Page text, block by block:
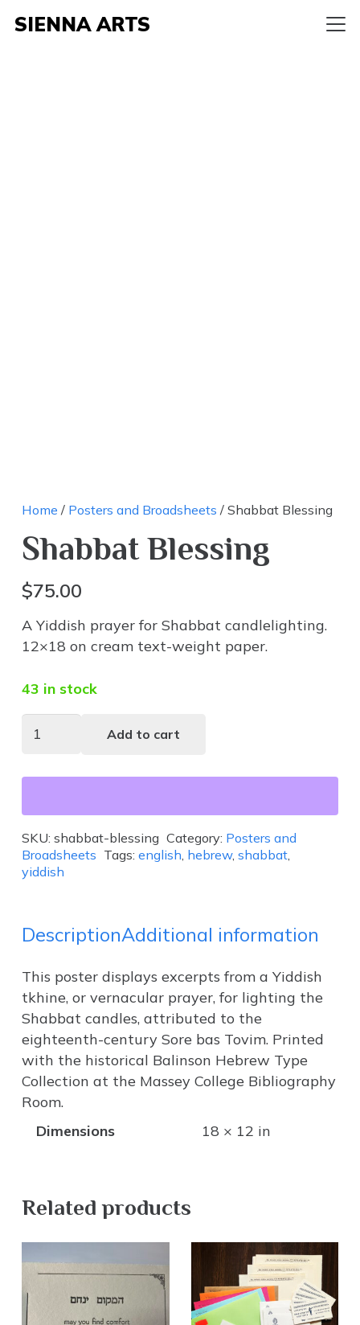
SIENNA ARTS
Home / Posters and Broadsheets / Shabbat Blessing
Shabbat Blessing
$75.00
A Yiddish prayer for Shabbat candlelighting.
12×18 on cream text-weight paper.
43 in stock
Blessing
Add to cart
SKU: shabbat-blessing Category: Posters and
Broadsheets Tags:english hebrew,shabbat
yiddish
DescriptionAdditional information
This poster displays excerpts from a Yiddish
tkhine, or vernacular prayer, for lighting the
Shabbat candles, attributed to the
eighteenth-century Sore bas Tovim. Printed
with the historical Balinson Hebrew Type
Collection at the Massey College Bibliography
Room.
Dimensions
18 × 12 in
Related products